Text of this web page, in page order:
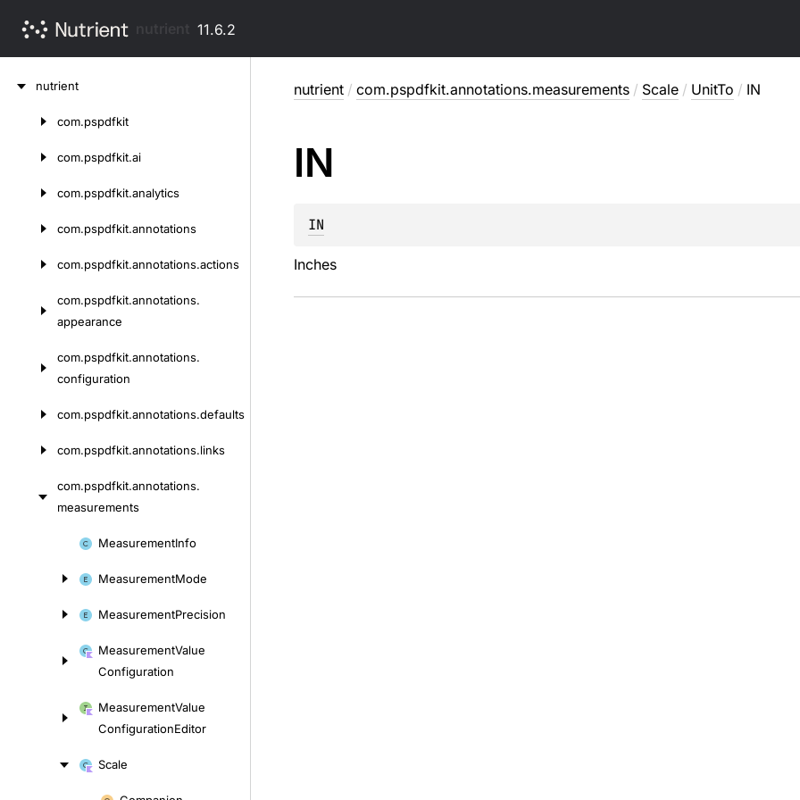
11.6.2
nutrient
com.pspdfkit
com.pspdfkit.ai
com.pspdfkit.analytics
com.pspdfkit.annotations
com.pspdfkit.annotations.actions
com.pspdfkit.annotations.
appearance
com.pspdfkit.annotations.
configuration
com.pspdfkit.annotations.defaults
com.pspdfkit.annotations.links
com.pspdfkit.annotations.
measurements
MeasurementInfo
MeasurementMode
MeasurementPrecision
MeasurementValue
Configuration
MeasurementValue
ConfigurationEditor
Scale
nutrient / com.pspdfkit.annotations.measurements / Scale / UnitTo / IN
IN
IN
Inches